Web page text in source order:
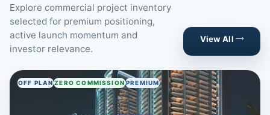
Explore commercial project inventory
selected for premium positioning,
active launch momentum and
investor relevance.
View All
OFF PLANZERO COMMISSIONPREMIUM